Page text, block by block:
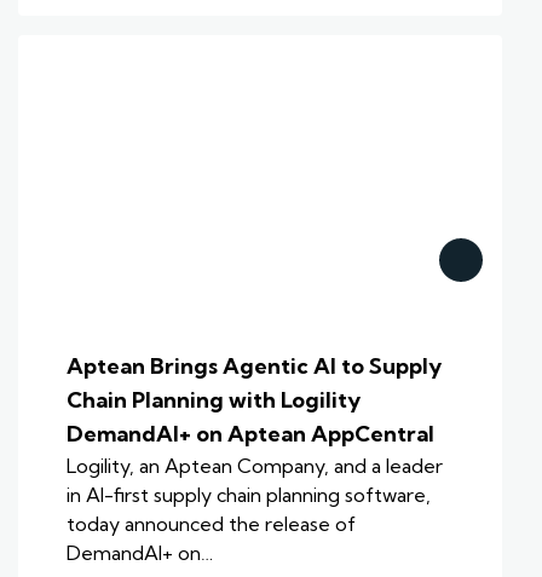
Aptean Brings Agentic AI to Supply
Chain Planning with Logility
DemandAI+ on Aptean AppCentral
Logility, an Aptean Company, and a leader
in AI-first supply chain planning software,
today announced the release of
DemandAI+ on…